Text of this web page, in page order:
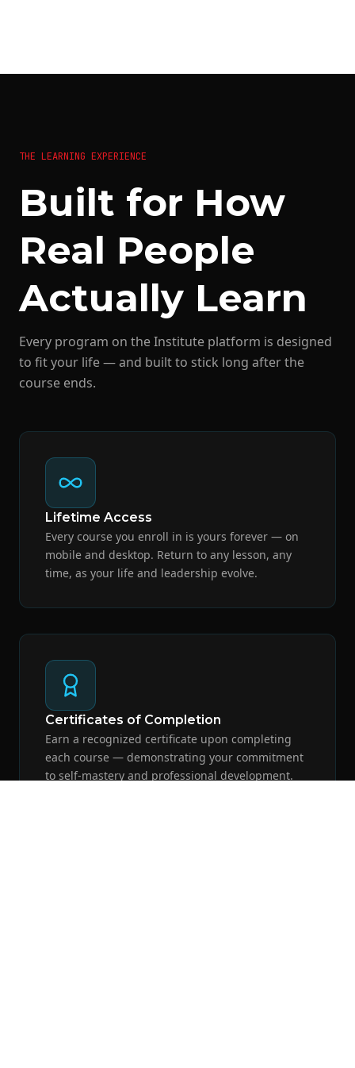
THE LEARNING EXPERIENCE
Built for How
Real People
Actually Learn
Every program on the Institute platform is designed
to fit your life — and built to stick long after the
course ends.
Lifetime Access
Every course you enroll in is yours forever — on
mobile and desktop. Return to any lesson, any
time, as your life and leadership evolve.
Certificates of Completion
Earn a recognized certificate upon completing
each course — demonstrating your commitment
to self-mastery and professional development.